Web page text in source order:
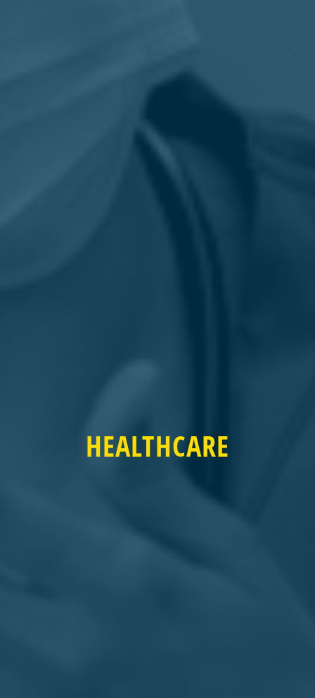
HEALTHCARE
HEALTHCARE